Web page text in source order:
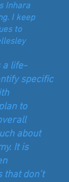
Inhara
I keep
to
a life-
specific
to
about
It is
don’t